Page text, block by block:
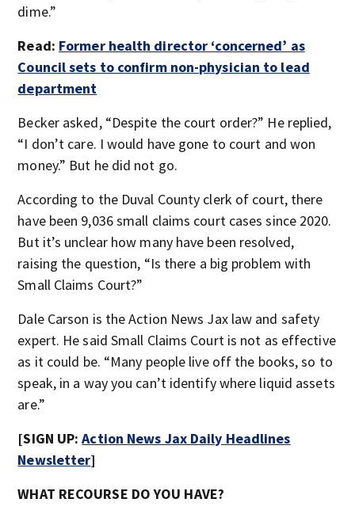
dime.”
Read: Former health director ‘concerned’ as
Council sets to confirm non-physician to lead
department
Becker asked, “Despite the court order?” He replied,
“I don’t care. I would have gone to court and won
money.” But he did not go.
According to the Duval County clerk of court, there
have been 9,036 small claims court cases since 2020.
But it’s unclear how many have been resolved,
raising the question, “Is there a big problem with
Small Claims Court?”
Dale Carson is the Action News Jax law and safety
expert. He said Small Claims Court is not as effective
as it could be. “Many people live off the books, so to
speak, in a way you can’t identify where liquid assets
are.”
[SIGN UP:Action News Jax Daily Headlines
Newsletter]
WHAT RECOURSE DO YOU HAVE?